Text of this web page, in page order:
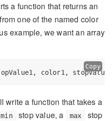
a function that returns an
one of the named color
example, we want an array
Copy
write a function that takes a
min stop value, a max
stop